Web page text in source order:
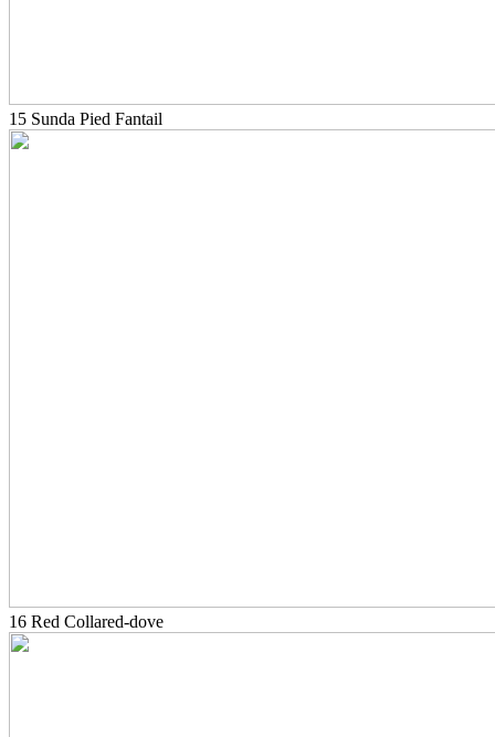
15 Sunda Pied Fantail
16 Red Collared-dove